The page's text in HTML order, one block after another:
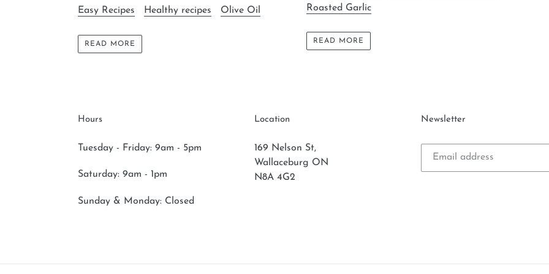
Easy Recipes Healthy recipes Olive Oil
READ MORE
Roasted Garlic
READ MORE
Hours
Tuesday - Friday: 9am - 5pm
Saturday: 9am - 1pm
Sunday & Monday: Closed
Location
169 Nelson St,
Wallaceburg ON
N8A 4G2
Newsletter